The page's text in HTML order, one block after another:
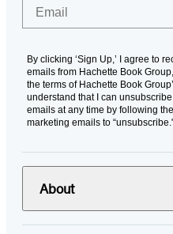
By clicking ‘Sign Up,’ I agree to
emails from Hachette Book
the terms of Hachette Book
understand that I can
emails at any time by following
marketing emails to
About